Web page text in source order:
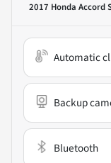
2017 Honda Accord
Automatic
Backup
Bluetooth